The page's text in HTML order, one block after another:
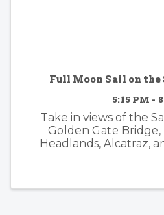
Full Moon Sail on the
5:15 PM -
Take in views of the
Golden Gate Bridge,
Headlands, Alcatraz,